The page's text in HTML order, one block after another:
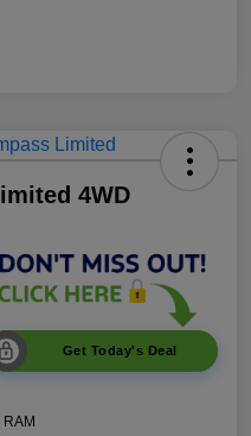
4WD
Get Today's Deal